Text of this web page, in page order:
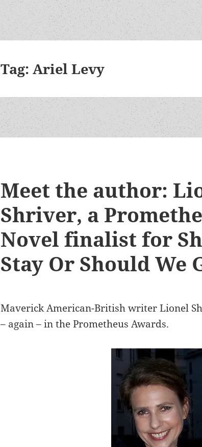
Tag:Ariel Levy
Meet the author:
Shriver, a
Novel finalist for
Stay Or Should We
Maverick American-British writer Lionel
– again – in the Prometheus Awards.